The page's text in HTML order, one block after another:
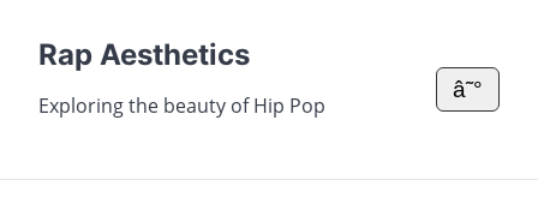
Rap Aesthetics
Exploring the beauty of Hip Pop
â˜°